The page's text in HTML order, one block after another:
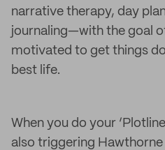
narrative therapy, day
journaling—with the goal
motivated to get things
best life.
When you do your
also triggering